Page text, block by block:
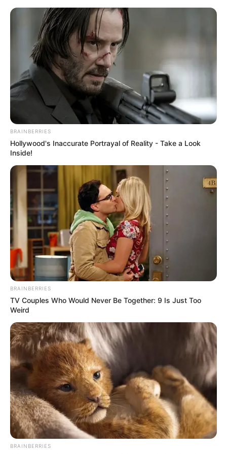
Skip
Menu
Bidisha De Majumder
(Actress) Wiki, Age, Death
Cause, Affairs, Biography &
More
BRAINBERRIES
Hollywood's Inaccurate Portrayal of Reality - Take a Look
Inside!
BRAINBERRIES
TV Couples Who Would Never Be Together: 9 Is Just Too
Weird
BRAINBERRIES